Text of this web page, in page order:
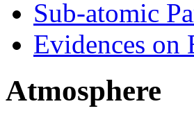
Sub-atomic
Evidences on
Atmosphere